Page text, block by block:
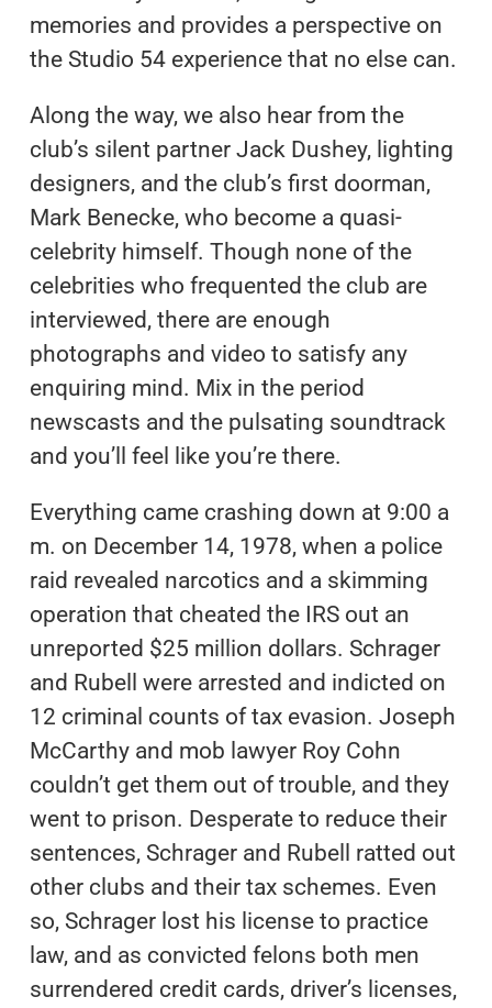
memories and provides a perspective on
the Studio 54 experience that no else can.
Along the way, we also hear from the
club’s silent partner Jack Dushey, lighting
designers, and the club’s first doorman,
Mark Benecke, who become a quasi-
celebrity himself. Though none of the
celebrities who frequented the club are
interviewed, there are enough
photographs and video to satisfy any
enquiring mind. Mix in the period
newscasts and the pulsating soundtrack
and you’ll feel like you’re there.
Everything came crashing down at 9:00 a
m. on December 14, 1978, when a police
raid revealed narcotics and a skimming
operation that cheated the IRS out an
unreported $25 million dollars. Schrager
and Rubell were arrested and indicted on
12 criminal counts of tax evasion. Joseph
McCarthy and mob lawyer Roy Cohn
couldn’t get them out of trouble, and they
went to prison. Desperate to reduce their
sentences, Schrager and Rubell ratted out
other clubs and their tax schemes. Even
so, Schrager lost his license to practice
law, and as convicted felons both men
surrendered credit cards, driver’s licenses,